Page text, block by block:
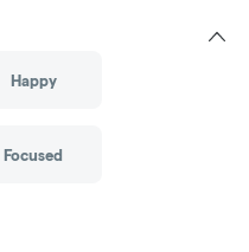
Happy
Focused